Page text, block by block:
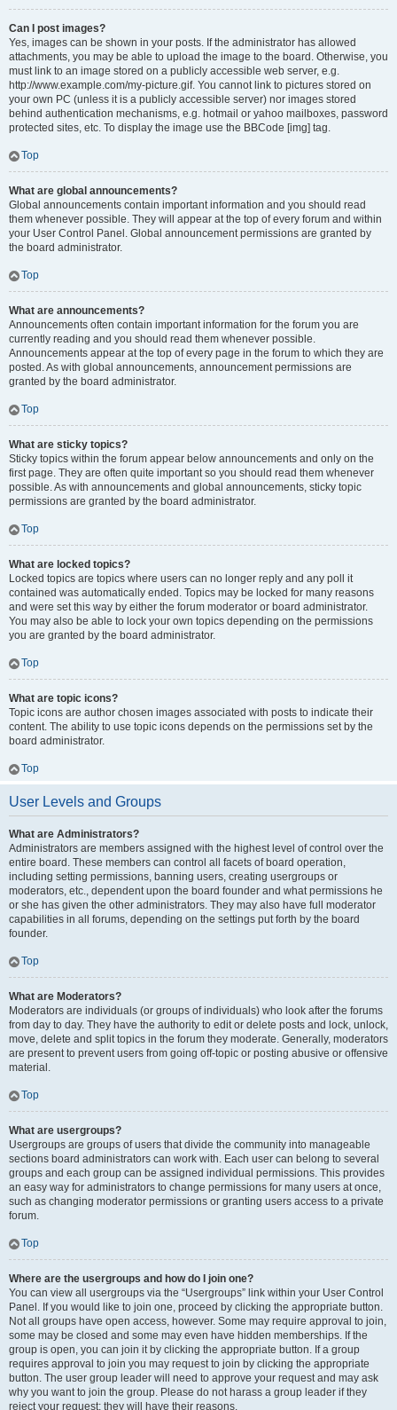
Can I post images?
Yes, images can be shown in your posts. If the administrator has allowed
attachments, you may be able to upload the image to the board. Otherwise, you
must link to an image stored on a publicly accessible web server, e.g.
http://www.example.com/my-picture.gif. You cannot link to pictures stored on
your own PC (unless it is a publicly accessible server) nor images stored
behind authentication mechanisms, e.g. hotmail or yahoo mailboxes, password
protected sites, etc. To display the image use the BBCode [img] tag.
Top
What are global announcements?
Global announcements contain important information and you should read
them whenever possible. They will appear at the top of every forum and within
your User Control Panel. Global announcement permissions are granted by
the board administrator.
Top
What are announcements?
Announcements often contain important information for the forum you are
currently reading and you should read them whenever possible.
Announcements appear at the top of every page in the forum to which they are
posted. As with global announcements, announcement permissions are
granted by the board administrator.
Top
What are sticky topics?
Sticky topics within the forum appear below announcements and only on the
first page. They are often quite important so you should read them whenever
possible. As with announcements and global announcements, sticky topic
permissions are granted by the board administrator.
Top
What are locked topics?
Locked topics are topics where users can no longer reply and any poll it
contained was automatically ended. Topics may be locked for many reasons
and were set this way by either the forum moderator or board administrator.
You may also be able to lock your own topics depending on the permissions
you are granted by the board administrator.
Top
What are topic icons?
Topic icons are author chosen images associated with posts to indicate their
content. The ability to use topic icons depends on the permissions set by the
board administrator.
Top
User Levels and Groups
What are Administrators?
Administrators are members assigned with the highest level of control over the
entire board. These members can control all facets of board operation,
including setting permissions, banning users, creating usergroups or
moderators, etc., dependent upon the board founder and what permissions he
or she has given the other administrators. They may also have full moderator
capabilities in all forums, depending on the settings put forth by the board
founder.
Top
What are Moderators?
Moderators are individuals (or groups of individuals) who look after the forums
from day to day. They have the authority to edit or delete posts and lock, unlock,
move, delete and split topics in the forum they moderate. Generally, moderators
are present to prevent users from going off-topic or posting abusive or offensive
material.
Top
What are usergroups?
Usergroups are groups of users that divide the community into manageable
sections board administrators can work with. Each user can belong to several
groups and each group can be assigned individual permissions. This provides
an easy way for administrators to change permissions for many users at once,
such as changing moderator permissions or granting users access to a private
forum.
Top
Where are the usergroups and how do I join one?
You can view all usergroups via the “Usergroups” link within your User Control
Panel. If you would like to join one, proceed by clicking the appropriate button.
Not all groups have open access, however. Some may require approval to join,
some may be closed and some may even have hidden memberships. If the
group is open, you can join it by clicking the appropriate button. If a group
requires approval to join you may request to join by clicking the appropriate
button. The user group leader will need to approve your request and may ask
why you want to join the group. Please do not harass a group leader if they
reject your request; they will have their reasons.